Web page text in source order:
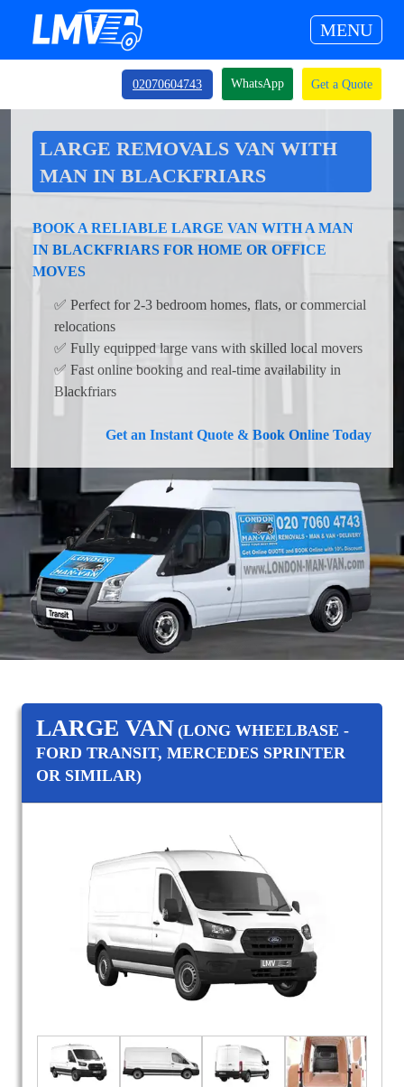
MENU
02070604743 WhatsApp Get a Quote
LARGE REMOVALS VAN WITH
MAN IN BLACKFRIARS
BOOK A RELIABLE LARGE VAN WITH A MAN
IN BLACKFRIARS FOR HOME OR OFFICE
MOVES
✅ Perfect for 2-3 bedroom homes, flats, or commercial
relocations
✅ Fully equipped large vans with skilled local movers
✅ Fast online booking and real-time availability in
Blackfriars
Get an Instant Quote & Book Online Today
LARGE VAN (LONG WHEELBASE -
FORD TRANSIT, MERCEDES SPRINTER
OR SIMILAR)